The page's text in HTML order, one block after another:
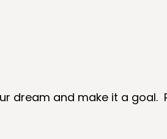
dream and make it a goal.